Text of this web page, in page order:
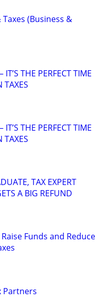
(Business &
THE PERFECT TIME
TAXES
THE PERFECT TIME
TAXES
TAX EXPERT
A BIG REFUND
Funds and Reduce
Partners